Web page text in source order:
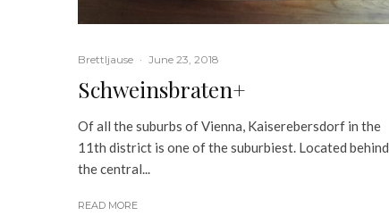
Brettljause · June 23, 2018
Schweinsbraten+
Of all the suburbs of Vienna, Kaiserebersdorf in the
11th district is one of the suburbiest. Located behind
the central...
READ MORE